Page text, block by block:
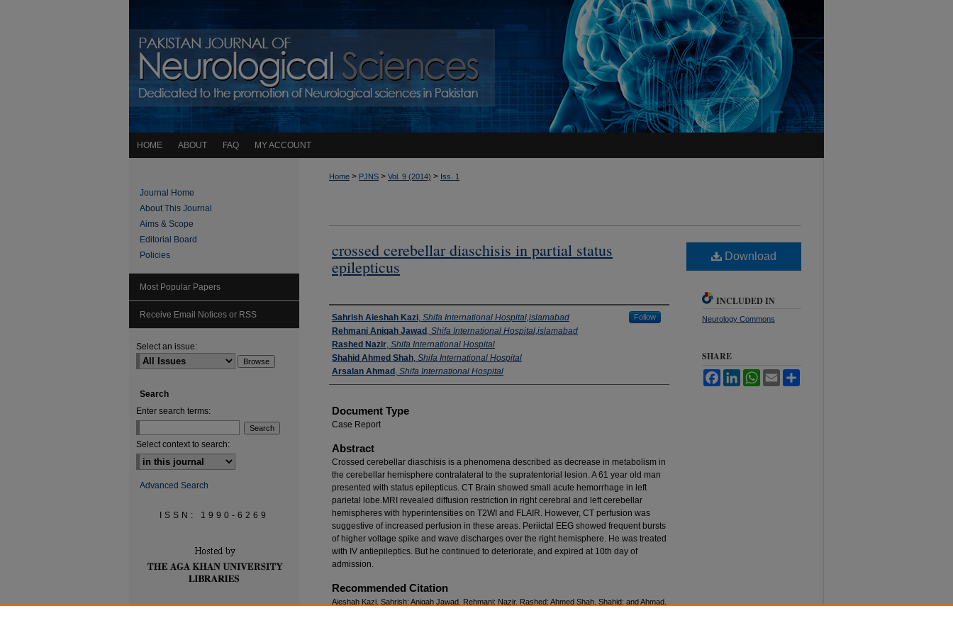
HOME ABOUT FAQ MY ACCOUNT
Home > PJNS > Vol. 9 (2014) > Iss. 1
crossed cerebellar diaschisis in partial status
epilepticus
Authors
Sahrish Aieshah Kazi, Shifa International Hospital,islamabad Follow
Rehmani Aniqah Jawad , Shifa International Hospital,islamabad
Rashed Nazir, Shifa International Hospital
Shahid Ahmed Shah, Shifa International Hospital
Arsalan Ahmad , Shifa International Hospital
Document Type
Case Report
Abstract
Crossed cerebellar diaschisis is a phenomena described as decrease in metabolism in
the cerebellar hemisphere contralateral to the supratentorial lesion. A 61 year old man
presented with status epilepticus. CT Brain showed small acute hemorrhage in left
parietal lobe.MRI revealed diffusion restriction in right cerebral and left cerebellar
hemispheres with hyperintensities on T2WI and FLAIR. However, CT perfusion was
suggestive of increased perfusion in these areas. Periictal EEG showed frequent bursts
of higher voltage spike and wave discharges over the right hemisphere. He was treated
with IV antiepileptics. But he continued to deteriorate, and expired at 10th day of
admission.
Recommended Citation
Aieshah Kazi, Sahrish; Aniqah Jawad, Rehmani; Nazir, Rashed; Ahmed Shah, Shahid; and Ahmad,
Download
INCLUDED IN
Neurology Commons
SHARE
FacebookLinkedInWhatsApp
Email
Journal Home
About This Journal
Aims & Scope
Editorial Board
Policies
Most Popular Papers
Receive Email Notices or RSS
Select an issue:
Search
Enter search terms:
Select context to search:
Advanced Search
ISSN: 1990-6269